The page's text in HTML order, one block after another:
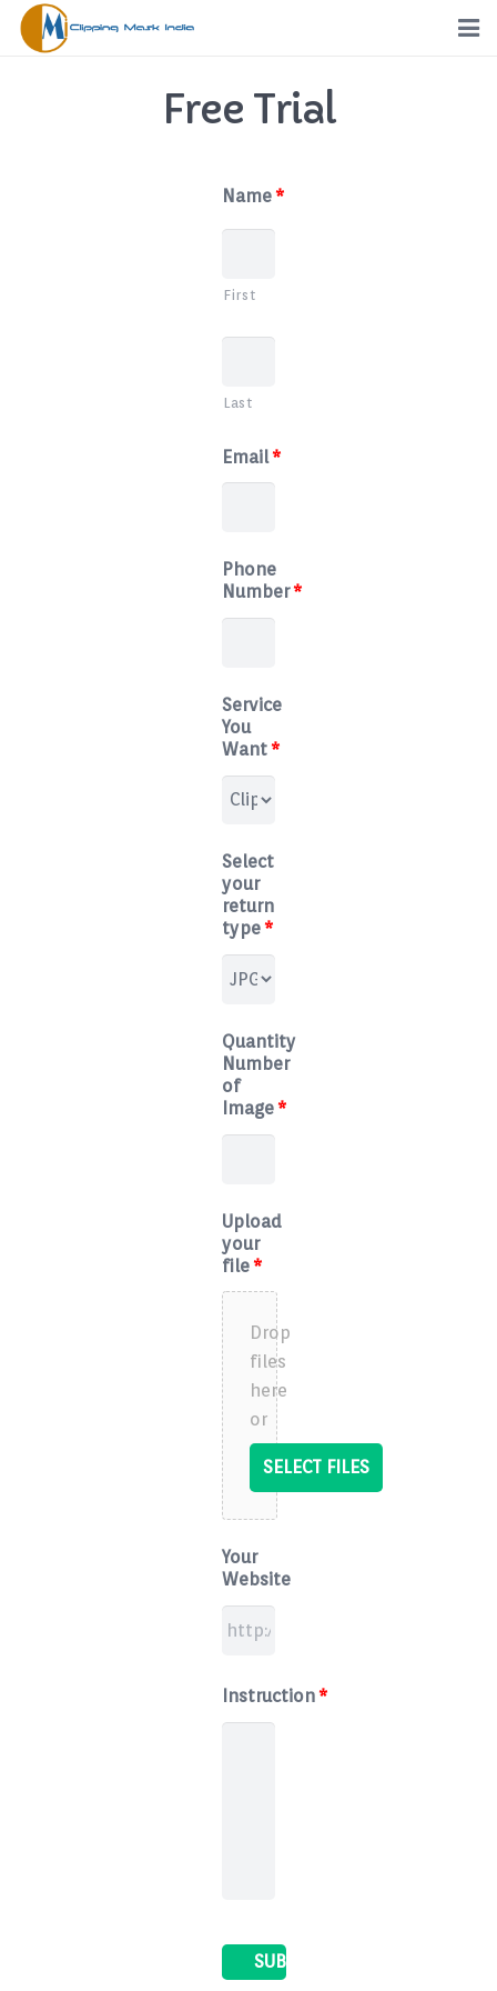
Free Trial
Name *
First
Last
Email *
Phone
Number *
Service
You
Want *
Select
your
return
type *
Quantity
Number
of
Image *
Upload
your
file *
Drop
files
here
or
Your
Website
Instruction *